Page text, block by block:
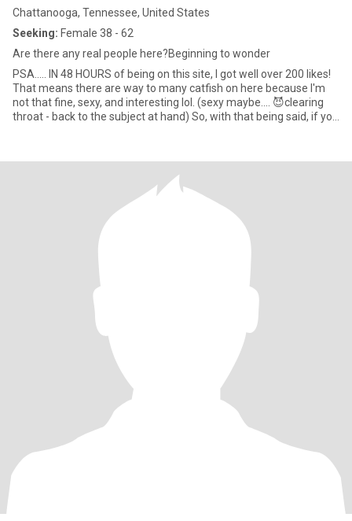
Chattanooga, Tennessee, United States
Seeking: Female 38 - 62
Are there any real people here?Beginning to wonder
PSA..... IN 48 HOURS of being on this site, I got well over 200 likes!
That means there are way to many catfish on here because I'm
not that fine, sexy, and interesting lol. (sexy maybe.... 😈clearing
throat - back to the subject at hand) So, with that being said, if you
which ever way that gets you away from me. Thanks bunches!
conversation to bond with you. Talking is sexy if you can hold a
good conversation and you are articulate enough to hold my
talk to. At first, I may seem a bit quiet in person, but that's
because, I am a little shy, but not for too long. I'm honest, fun-
smarter than the average bear. (smile) With the right person, I can
trust me with your heart.